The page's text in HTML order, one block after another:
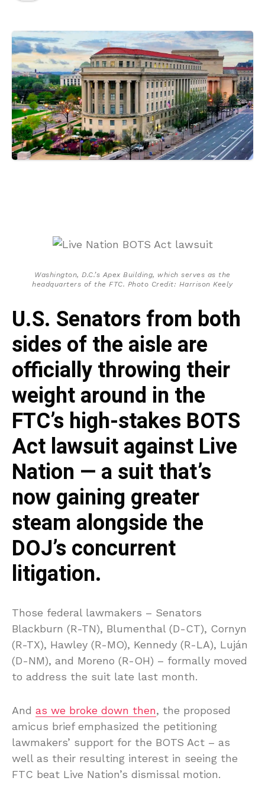
Washington, D.C.’s Apex Building, which serves as the
headquarters of the FTC. Photo Credit: Harrison Keely
U.S. Senators from both
sides of the aisle are
officially throwing their
weight around in the
FTC’s high-stakes BOTS
Act lawsuit against Live
Nation — a suit that’s
now gaining greater
steam alongside the
DOJ’s concurrent
litigation.
Those federal lawmakers – Senators
Blackburn (R-TN), Blumenthal (D-CT), Cornyn
(R-TX), Hawley (R-MO), Kennedy (R-LA), Luján
(D-NM), and Moreno (R-OH) – formally moved
to address the suit late last month.
And as we broke down then, the proposed
amicus brief emphasized the petitioning
lawmakers’ support for the BOTS Act – as
well as their resulting interest in seeing the
FTC beat Live Nation’s dismissal motion.